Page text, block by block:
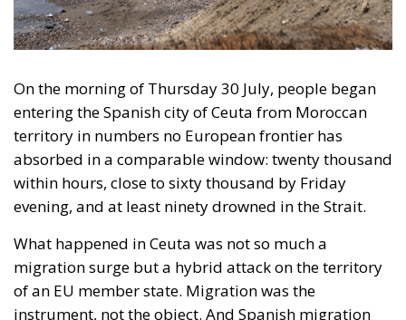
within hours, close to sixty thousand by Friday
evening, and at least ninety drowned in the Strait.
migration surge but a hybrid attack on the territory
of an EU member state. Migration was the
instrument, not the object. And Spanish migration
policy is why the instrument was cheap, which is an
aggravating factor and not a cause. The Ceuta
border is a double fence ten metres high and eight
kilometres long, normally guarded in force on the
Moroccan side. That sixty thousand people crossed
it in thirty-six hours without a decision to stand the
deployment down is not a proposition about